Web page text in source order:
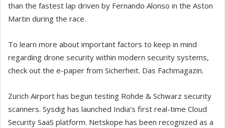
than the fastest lap driven by Fernando Alonso in the Aston
Martin during the race.
To learn more about important factors to keep in mind
regarding drone security within modern security systems,
check out the e-paper from Sicherheit. Das Fachmagazin.
Zurich Airport has begun testing Rohde & Schwarz security
scanners. Sysdig has launched India's first real-time Cloud
Security SaaS platform. Netskope has been recognized as a